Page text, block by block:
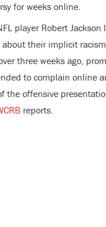
for weeks online.
player Robert Jackson
about their implicit
three weeks ago,
to complain online
the offensive
reports.